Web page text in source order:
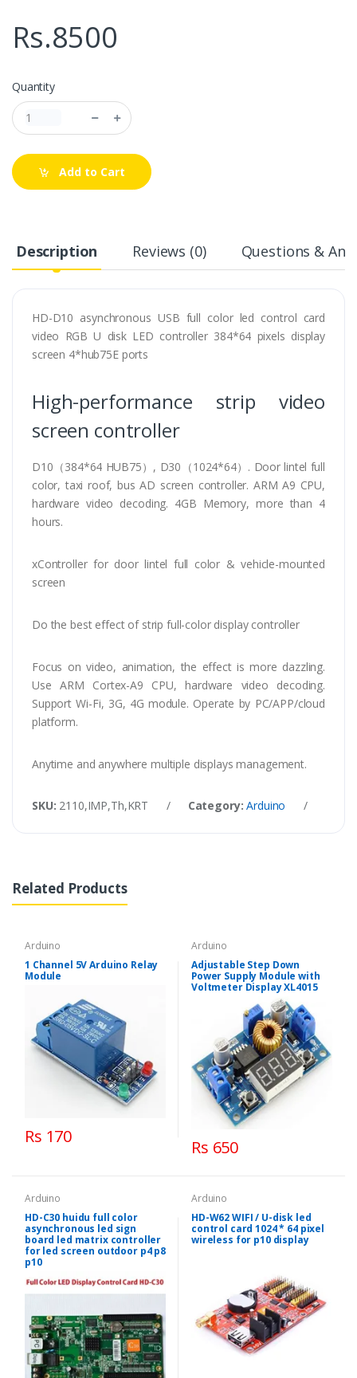
Rs.8500
Quantity
Add to Cart
Description Reviews (0) Questions &
HD-D10 asynchronous USB full color led control card
video RGB U disk LED controller 384*64 pixels display
screen 4*hub75E ports
High-performance strip video
screen controller
D10（384*64 HUB75）, D30（1024*64）. Door lintel full
color, taxi roof, bus AD screen controller. ARM A9 CPU,
hardware video decoding. 4GB Memory, more than 4
hours.
xController for door lintel full color & vehicle-mounted
screen
Do the best effect of strip full-color display controller
Focus on video, animation, the effect is more dazzling.
Use ARM Cortex-A9 CPU, hardware video decoding.
Support Wi-Fi, 3G, 4G module. Operate by PC/APP/cloud
platform.
Anytime and anywhere multiple displays management.
SKU: 2110,IMP,Th,KRT / Category: Arduino /
Related Products
Arduino
1 Channel 5V Arduino Relay
Module
Rs 170
Arduino
Adjustable Step Down
Power Supply Module with
Voltmeter Display XL4015
Rs 650
Arduino
HD-C30 huidu full color
asynchronous led sign
board led matrix controller
for led screen outdoor p4 p8
p10
Arduino
HD-W62 WIFI / U-disk led
control card 1024 * 64 pixel
wireless for p10 display